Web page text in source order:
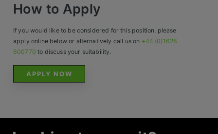
Work For Us
Contact
How to Apply
If you would like to be considered for this position, please
apply online below or alternatively call us on +44 (0)1628
600770 to discuss your suitability.
APPLY NOW